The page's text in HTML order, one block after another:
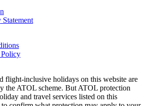
Policy
flight-inclusive holidays on this website are
the ATOL scheme. But ATOL protection
and travel services listed on this